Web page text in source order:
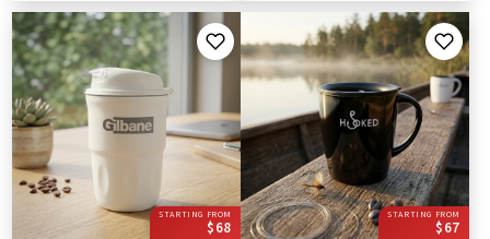
STARTING FROM
$68
STARTING FROM
$67